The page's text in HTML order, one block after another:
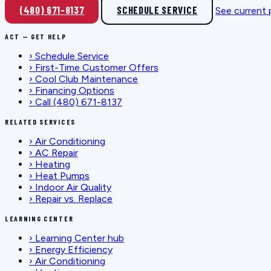
(480) 671-8137 SCHEDULE SERVICE See
ACT — GET HELP
› Schedule Service
› First-Time Customer Offers
› Cool Club Maintenance
› Financing Options
› Call (480) 671-8137
RELATED SERVICES
› Air Conditioning
› AC Repair
› Heating
› Heat Pumps
› Indoor Air Quality
› Repair vs. Replace
LEARNING CENTER
› Learning Center hub
› Energy Efficiency
› Air Conditioning